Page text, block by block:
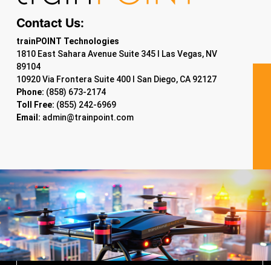
Contact Us:
trainPOINT Technologies
1810 East Sahara Avenue Suite 345 I Las Vegas, NV
89104
10920 Via Frontera Suite 400 I San Diego, CA 92127
Phone: (858) 673-2174
Toll Free: (855) 242-6969
Email: admin@trainpoint.com